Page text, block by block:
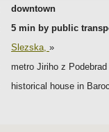
downtown
5 min by public
Slezska, »
metro Jiriho z
historical house in